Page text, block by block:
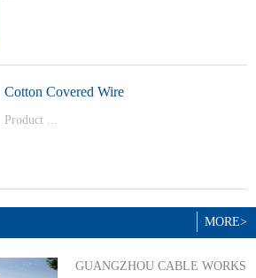
Cotton Covered Wire
Product ...
BYJ(F)RVVRVVP
MORE>
GUANGZHOU CABLE WORKS